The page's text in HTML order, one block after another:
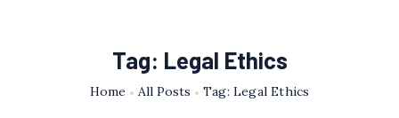
Tag: Legal Ethics
Home All Posts Tag: Legal Ethics